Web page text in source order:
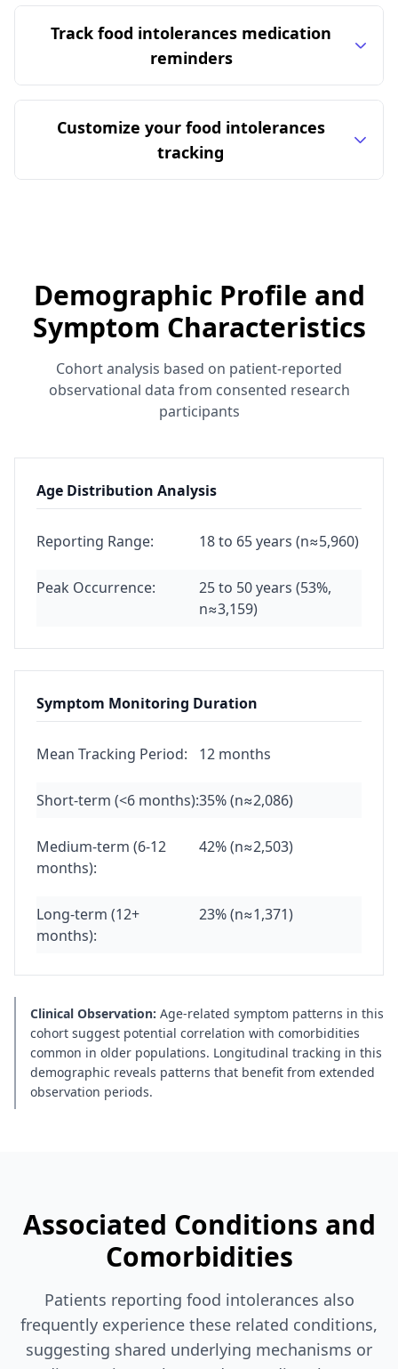
Track food intolerances medication
reminders
Customize your food intolerances
tracking
Demographic Profile and
Symptom Characteristics
Cohort analysis based on patient-reported
observational data from consented research
participants
Age Distribution Analysis
Reporting Range: 18 to 65 years (n≈5,960)
Peak Occurrence:
25 to 50 years (53%,
n≈3,159)
Symptom Monitoring Duration
Mean Tracking Period: 12 months
Short-term (<6 months):35% (n≈2,086)
Medium-term (6-12
months):
42% (n≈2,503)
Long-term (12+
months):
23% (n≈1,371)
Clinical Observation: Age-related symptom patterns in this
cohort suggest potential correlation with comorbidities
common in older populations. Longitudinal tracking in this
demographic reveals patterns that benefit from extended
observation periods.
Associated Conditions and
Comorbidities
Patients reporting food intolerances also
frequently experience these related conditions,
suggesting shared underlying mechanisms or